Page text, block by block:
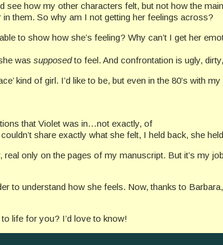
how my other characters felt, but not how the
them. So why am I not getting her feelings across?
to show how she’s feeling? Why can’t I get her
was supposedto feel. And confrontation is ugly,
kind of girl. I’d like to be, but even in the 80’s with
that Violet was in…not exactly, of
share exactly what she felt, I held back, she
only on the pages of my manuscript. But it’s my
to understand how she feels. Now, thanks to
life for you? I’d love to know!